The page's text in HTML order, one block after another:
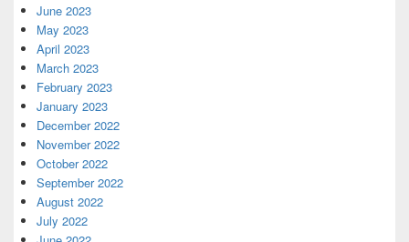
June 2023
May 2023
April 2023
March 2023
February 2023
January 2023
December 2022
November 2022
October 2022
September 2022
August 2022
July 2022